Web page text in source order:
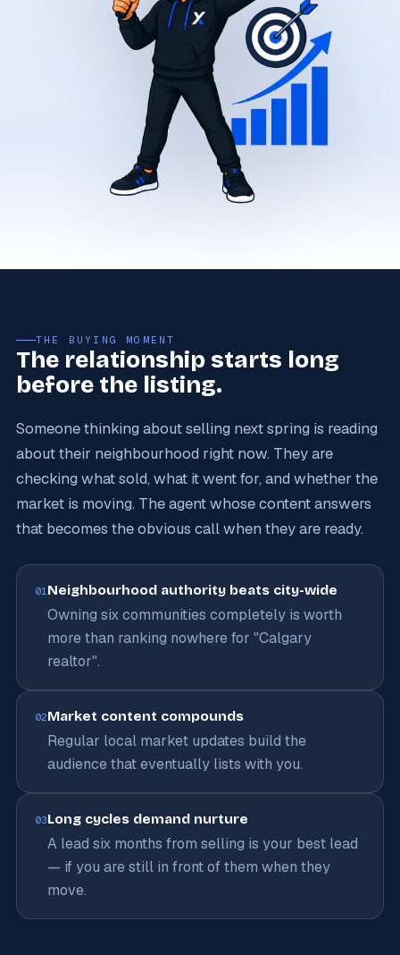
THE BUYING MOMENT
The relationship starts long
before the listing.
Someone thinking about selling next spring is reading
about their neighbourhood right now. They are
checking what sold, what it went for, and whether the
market is moving. The agent whose content answers
that becomes the obvious call when they are ready.
01Neighbourhood authority beats city-wide
Owning six communities completely is worth
more than ranking nowhere for "Calgary
realtor".
02Market content compounds
Regular local market updates build the
audience that eventually lists with you.
03Long cycles demand nurture
A lead six months from selling is your best lead
— if you are still in front of them when they
move.